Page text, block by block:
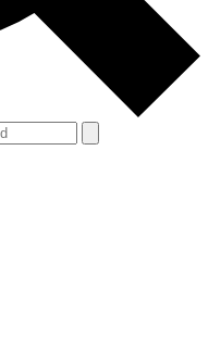
Terms & Conditions
Privacy Policy